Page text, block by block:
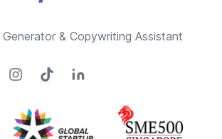
& Copywriting Assistant